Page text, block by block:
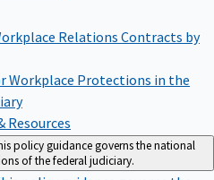
Relations Contracts by
Workplace Protections in the
Resources
policy guidance governs the national
of the federal judiciary.